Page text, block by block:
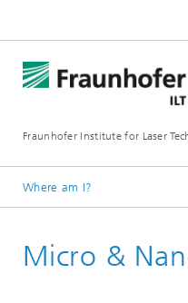
Fraunhofer Institute for Laser
Where am I?
Lab News
Micro &